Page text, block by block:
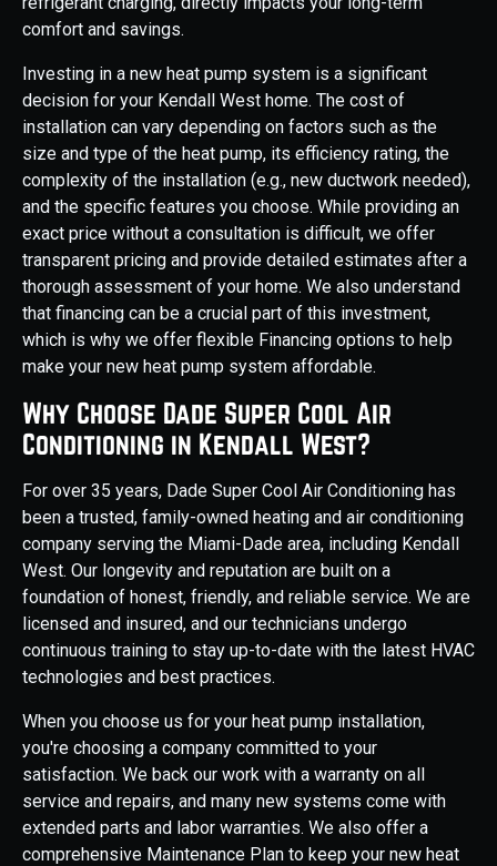
comfort and savings.
Investing in a new heat pump system is a significant
decision for your Kendall West home. The cost of
installation can vary depending on factors such as the
size and type of the heat pump, its efficiency rating, the
complexity of the installation (e.g., new ductwork needed),
and the specific features you choose. While providing an
exact price without a consultation is difficult, we offer
transparent pricing and provide detailed estimates after a
thorough assessment of your home. We also understand
that financing can be a crucial part of this investment,
which is why we offer flexible Financing options to help
make your new heat pump system affordable.
Why Choose Dade Super Cool Air
Conditioning in Kendall West?
For over 35 years, Dade Super Cool Air Conditioning has
been a trusted, family-owned heating and air conditioning
company serving the Miami-Dade area, including Kendall
West. Our longevity and reputation are built on a
foundation of honest, friendly, and reliable service. We are
licensed and insured, and our technicians undergo
continuous training to stay up-to-date with the latest HVAC
technologies and best practices.
When you choose us for your heat pump installation,
you're choosing a company committed to your
satisfaction. We back our work with a warranty on all
service and repairs, and many new systems come with
extended parts and labor warranties. We also offer a
comprehensive Maintenance Plan to keep your new heat